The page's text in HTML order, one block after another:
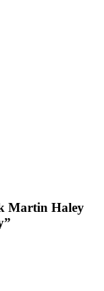
Martin Haley